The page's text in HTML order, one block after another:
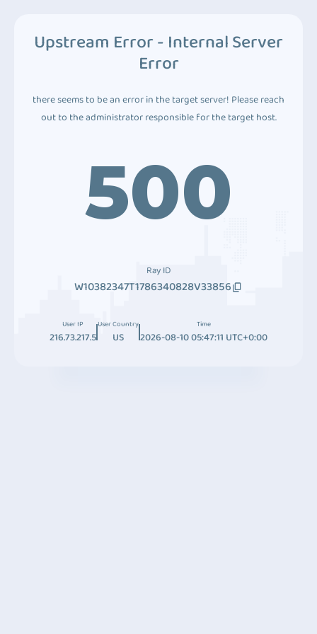
Upstream Error - Internal Server
Error
there seems to be an error in the target server! Please reach
out to the administrator responsible for the target host.
500
Ray ID
W10382347T1786340828V33856
User IP
216.73.217.5
User Country
US
Time
2026-08-10 05:47:11 UTC+0:00